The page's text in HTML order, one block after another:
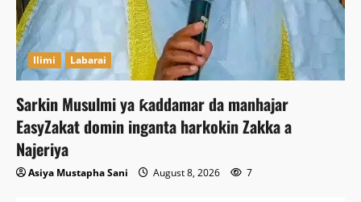
Ilimi Labarai
Sarkin Musulmi ya ƙaddamar da manhajar
EasyZakat domin inganta harkokin Zakka a
Najeriya
Asiya Mustapha Sani August 8, 2026 7